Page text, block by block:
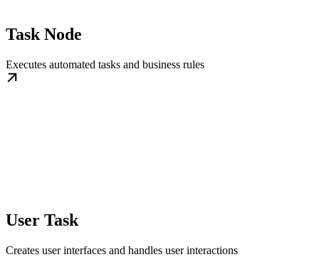
Task Node
Executes automated tasks and business rules
User Task
Creates user interfaces and handles user interactions